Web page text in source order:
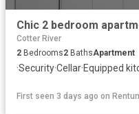
Chic 2 bedroom
Cotter River
2 Bedrooms2 BathsApartment
·Security·Cellar·Equipped
First seen 3 days ago on